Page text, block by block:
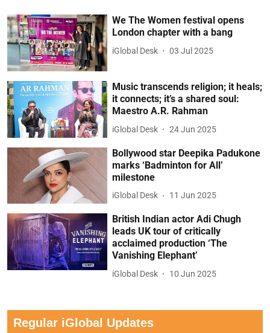
We The Women festival opens
London chapter with a bang
iGlobal Desk 03 Jul 2025
Music transcends religion; it heals;
it connects; it’s a shared soul:
Maestro A.R. Rahman
iGlobal Desk 24 Jun 2025
Bollywood star Deepika Padukone
marks ‘Badminton for All’
milestone
iGlobal Desk 11 Jun 2025
British Indian actor Adi Chugh
leads UK tour of critically
acclaimed production ‘The
Vanishing Elephant’
iGlobal Desk 10 Jun 2025
Regular iGlobal Updates